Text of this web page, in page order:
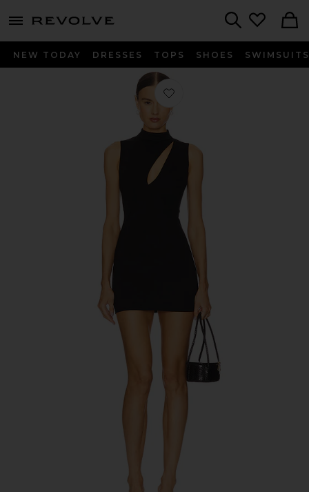
menu - shows more content
NEW TODAY DRESSES TOPS SHOES SWIMSUITS
Favorite Patrice Mini Dress in Black